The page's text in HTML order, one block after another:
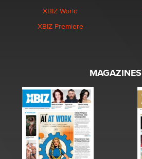
XBIZ World
XBIZ Premiere
MAGAZINES